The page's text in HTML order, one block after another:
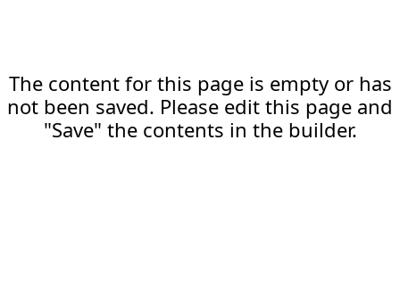
The content for this page is empty or has
not been saved. Please edit this page and
"Save" the contents in the builder.